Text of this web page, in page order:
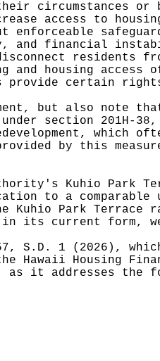
circumstances or
access to
enforceable
and financial
residents
and housing
provide certain
but also
section 201H-
which
by this
Kuhio Park
to a
Park Terrace
its current form,
S.D. 1 (2026),
Hawaii Housing
it addresses the